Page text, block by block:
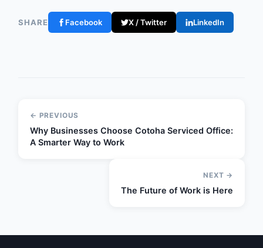
SHARE Facebook X / Twitter LinkedIn
← PREVIOUS
Why Businesses Choose Cotoha Serviced Office:
A Smarter Way to Work
NEXT →
The Future of Work is Here